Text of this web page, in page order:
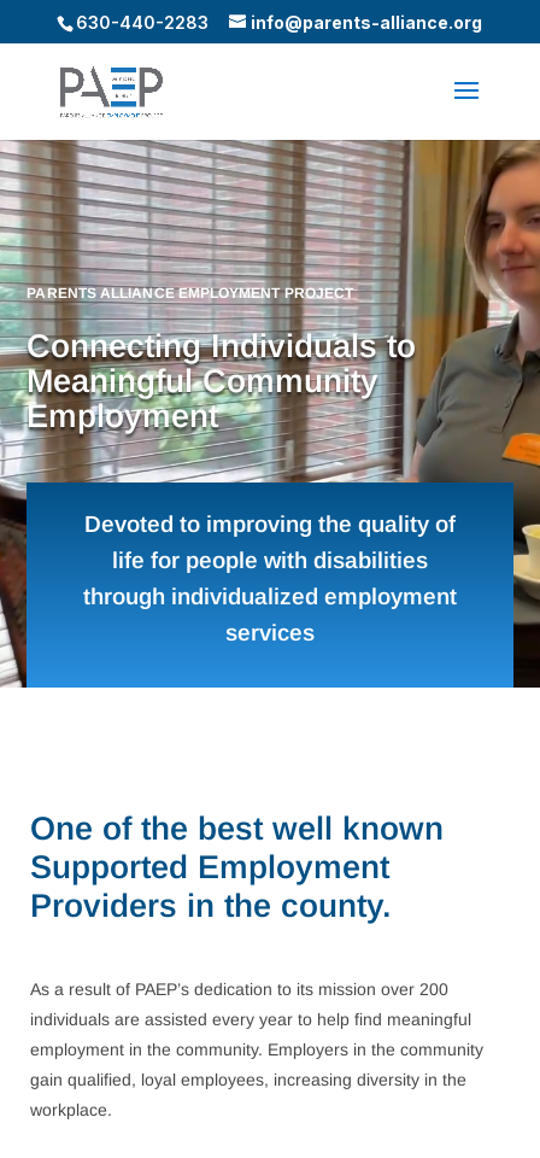
630-440-2283 info@parents-alliance.org
Video
Player
PARENTS ALLIANCE EMPLOYMENT PROJECT
Connecting Individuals to
Meaningful Community
Employment
Devoted to improving the quality of
life for people with disabilities
through individualized employment
services
One of the best well known
Supported Employment
Providers in the county.
As a result of PAEP’s dedication to its mission over 200
individuals are assisted every year to help find meaningful
employment in the community. Employers in the community
gain qualified, loyal employees, increasing diversity in the
workplace.